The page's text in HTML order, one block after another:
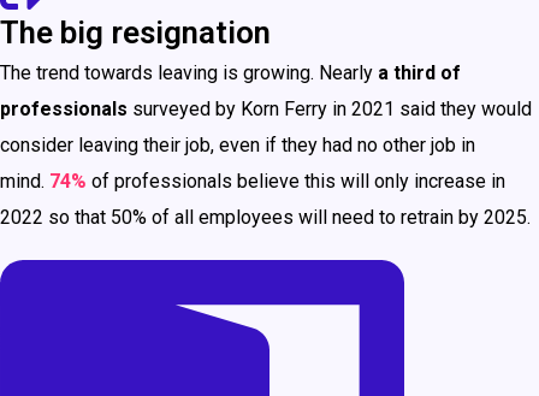
The big resignation
The trend towards leaving is growing. Nearly a third of
professionals surveyed by Korn Ferry in 2021 said they would
consider leaving their job, even if they had no other job in
mind. 74% of professionals believe this will only increase in
2022 so that 50% of all employees will need to retrain by 2025.